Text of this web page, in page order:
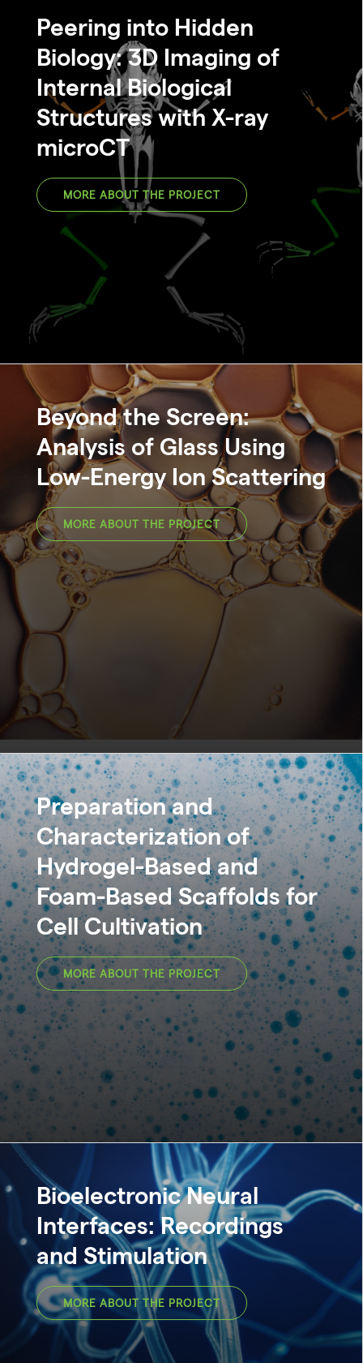
Peering into Hidden
Biology: 3D Imaging of
Internal Biological
Structures with X-ray
microCT
MORE ABOUT THE PROJECT
Beyond the Screen:
Analysis of Glass Using
Low-Energy Ion Scattering
MORE ABOUT THE PROJECT
Preparation and
Characterization of
Hydrogel-Based and
Foam-Based Scaffolds for
Cell Cultivation
MORE ABOUT THE PROJECT
Bioelectronic Neural
Interfaces: Recordings
and Stimulation
MORE ABOUT THE PROJECT